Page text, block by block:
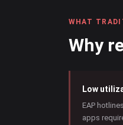
WHAT
Why
Low
EAP
apps